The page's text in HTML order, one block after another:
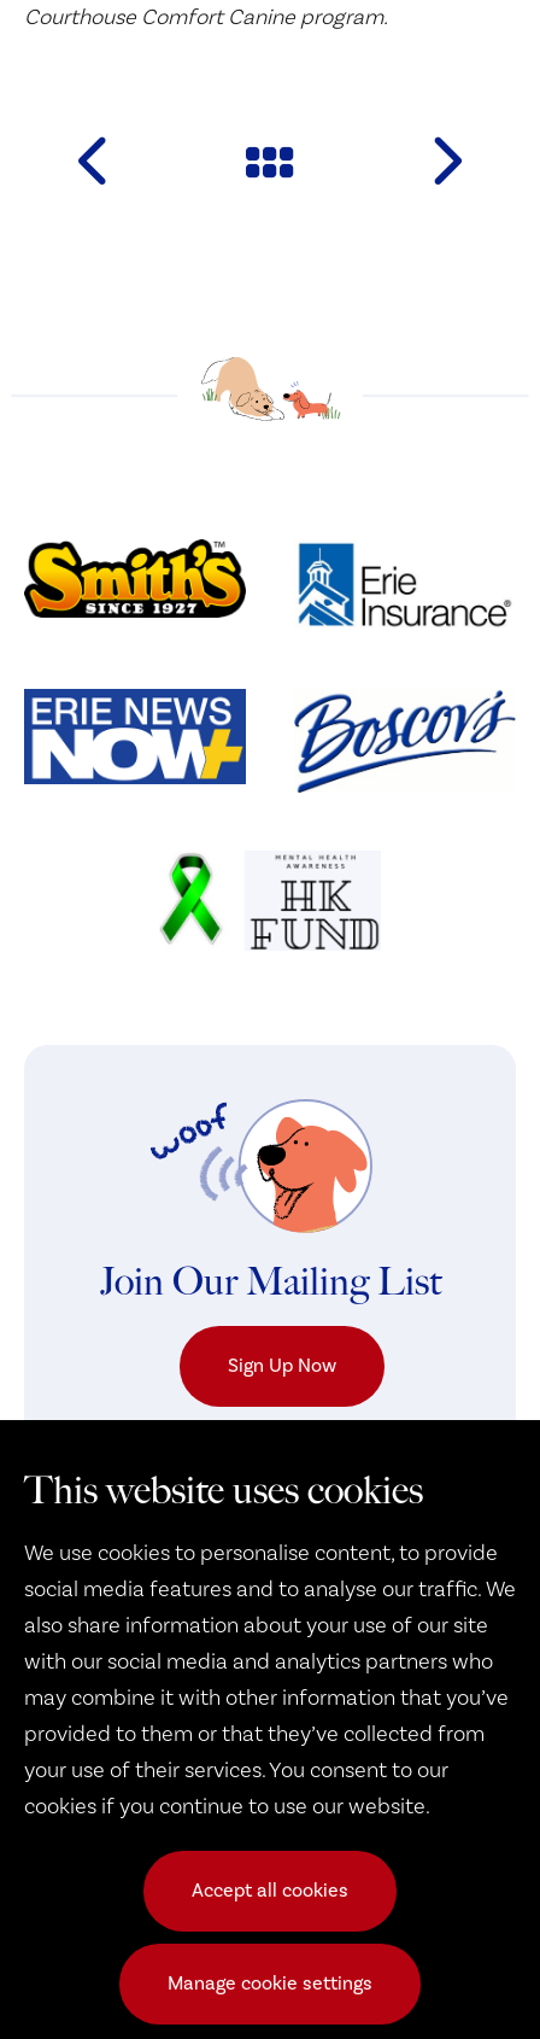
Courthouse Comfort Canine program.
Join Our Mailing List
Sign Up Now
Therapy Dogs United
1932 B West 8th Street
© 2026 Copyright Therapy Dogs United
Frequently Asked Questions
|Public Events TDU Dogs
Volunteer Calendar
|Documents
This website uses cookies
We use cookies to personalise content, to provide
social media features and to analyse our traffic. We
also share information about your use of our site
with our social media and analytics partners who
may combine it with other information that you’ve
provided to them or that they’ve collected from
your use of their services. You consent to our
cookies if you continue to use our website.
Accept all cookies
Manage cookie settings